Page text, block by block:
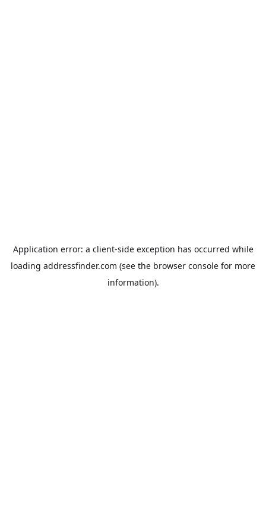
Application error: a client-side exception has occurred while
loading addressfinder.com (see the browser console for more
information).